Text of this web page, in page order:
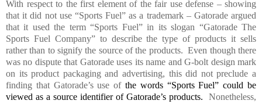
With respect to the first element of the fair use defense – showing
that it did not use “Sports Fuel” as a trademark – Gatorade argued
that it used the term “Sports Fuel” in its slogan “Gatorade The
Sports Fuel Company” to describe the type of products it sells
rather than to signify the source of the products. Even though there
was no dispute that Gatorade uses its name and G-bolt design mark
on its product packaging and advertising, this did not preclude a
finding that Gatorade’s use of the words “Sports Fuel” could be
viewed as a source identifier of Gatorade’s products.
Nonetheless,